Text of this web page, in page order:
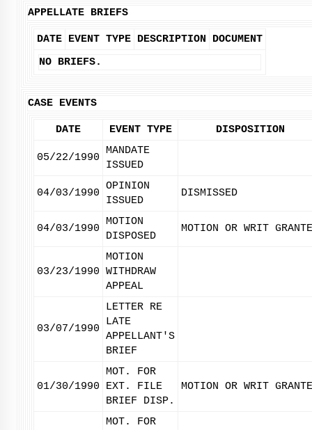
APPELLATE BRIEFS
DATE EVENT TYPE DESCRIPTION
DOCUMENT
NO BRIEFS.
CASE EVENTS
DATE EVENT TYPE DISPOSITION
05/22/1990
MANDATE
ISSUED
04/03/1990
OPINION
ISSUED
DISMISSED
04/03/1990
MOTION
DISPOSED
MOTION OR WRIT
03/23/1990
MOTION
WITHDRAW
APPEAL
03/07/1990
LETTER RE
LATE
APPELLANT'S
BRIEF
01/30/1990
MOT. FOR
EXT. FILE
BRIEF DISP.
MOTION OR WRIT
MOT. FOR